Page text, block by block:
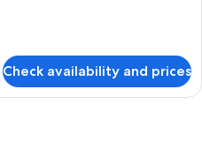
Check availability and prices